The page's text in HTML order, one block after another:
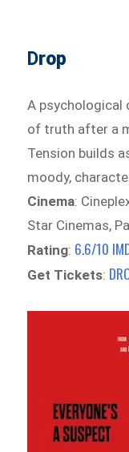
Drop
A psychological
of truth after a
Tension builds
moody,
Cinema:
Star Cinemas,
Rating: 6.6/10
Get Tickets: